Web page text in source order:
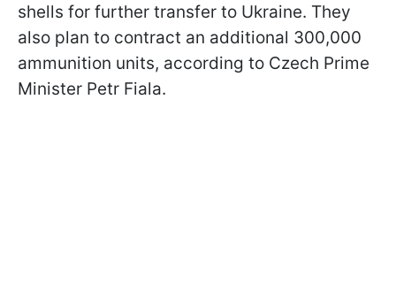
shells for further transfer to Ukraine. They
also plan to contract an additional 300,000
ammunition units, according to Czech Prime
Minister Petr Fiala.